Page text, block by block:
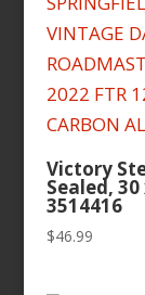
Victory
Sealed,
3514416
$46.99